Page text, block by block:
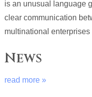
is an unusual language
clear communication
multinational enterprises
News
read more »